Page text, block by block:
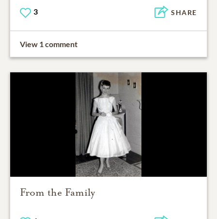
3 SHARE
View 1 comment
From the Family